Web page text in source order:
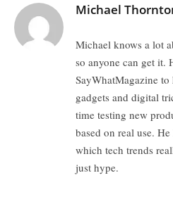
Michael
Michael knows a lot
so anyone can get it.
SayWhatMagazine
gadgets and digital
time testing new
based on real use.
which tech trends
just hype.